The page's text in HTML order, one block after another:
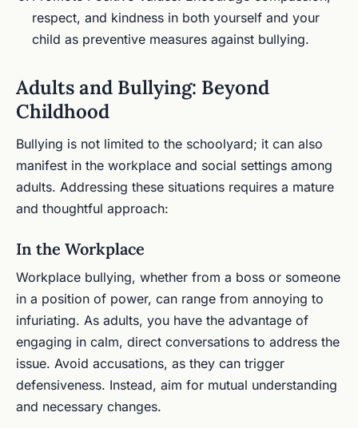
respect, and kindness in both yourself and your
child as preventive measures against bullying.
Adults and Bullying: Beyond
Childhood
Bullying is not limited to the schoolyard; it can also
manifest in the workplace and social settings among
adults. Addressing these situations requires a mature
and thoughtful approach:
In the Workplace
Workplace bullying, whether from a boss or someone
in a position of power, can range from annoying to
infuriating. As adults, you have the advantage of
engaging in calm, direct conversations to address the
issue. Avoid accusations, as they can trigger
defensiveness. Instead, aim for mutual understanding
and necessary changes.